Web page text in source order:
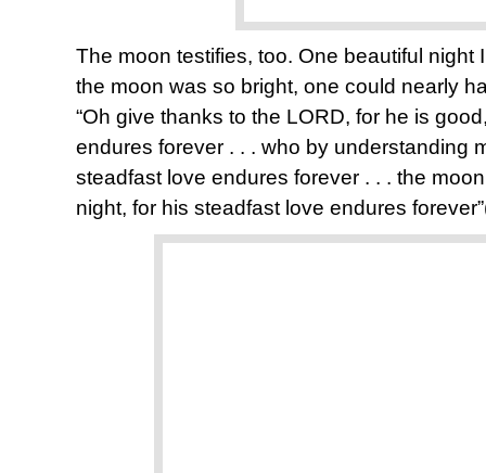
The moon testifies, too. One beautiful night
the moon was so bright, one could nearly
“Oh give thanks to the LORD, for he is
endures forever . . . who by understanding
steadfast love endures forever . . . the
night, for his steadfast love endures